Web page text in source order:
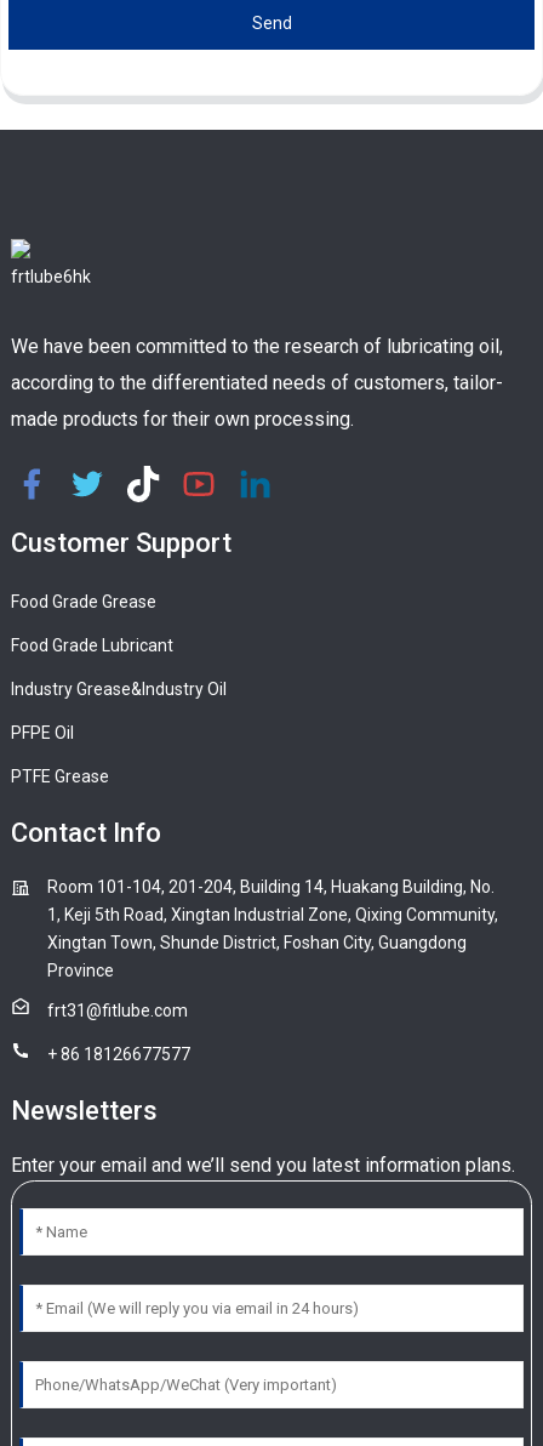
Send
We have been committed to the research of lubricating oil,
according to the differentiated needs of customers, tailor-
made products for their own processing.
Customer Support
Food Grade Grease
Food Grade Lubricant
Industry Grease&Industry Oil
PFPE Oil
PTFE Grease
Contact Info
Room 101-104, 201-204, Building 14, Huakang Building, No.
1, Keji 5th Road, Xingtan Industrial Zone, Qixing Community,
Xingtan Town, Shunde District, Foshan City, Guangdong
Province
frt31@fitlube.com
+ 86 18126677577
Newsletters
Enter your email and we’ll send you latest information plans.